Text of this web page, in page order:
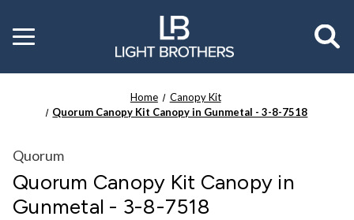
Toggle
menu
Home
Canopy Kit
Quorum Canopy Kit Canopy in Gunmetal - 3-8-7518
Quorum
Quorum Canopy Kit Canopy in
Gunmetal - 3-8-7518